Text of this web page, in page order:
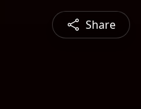
Share